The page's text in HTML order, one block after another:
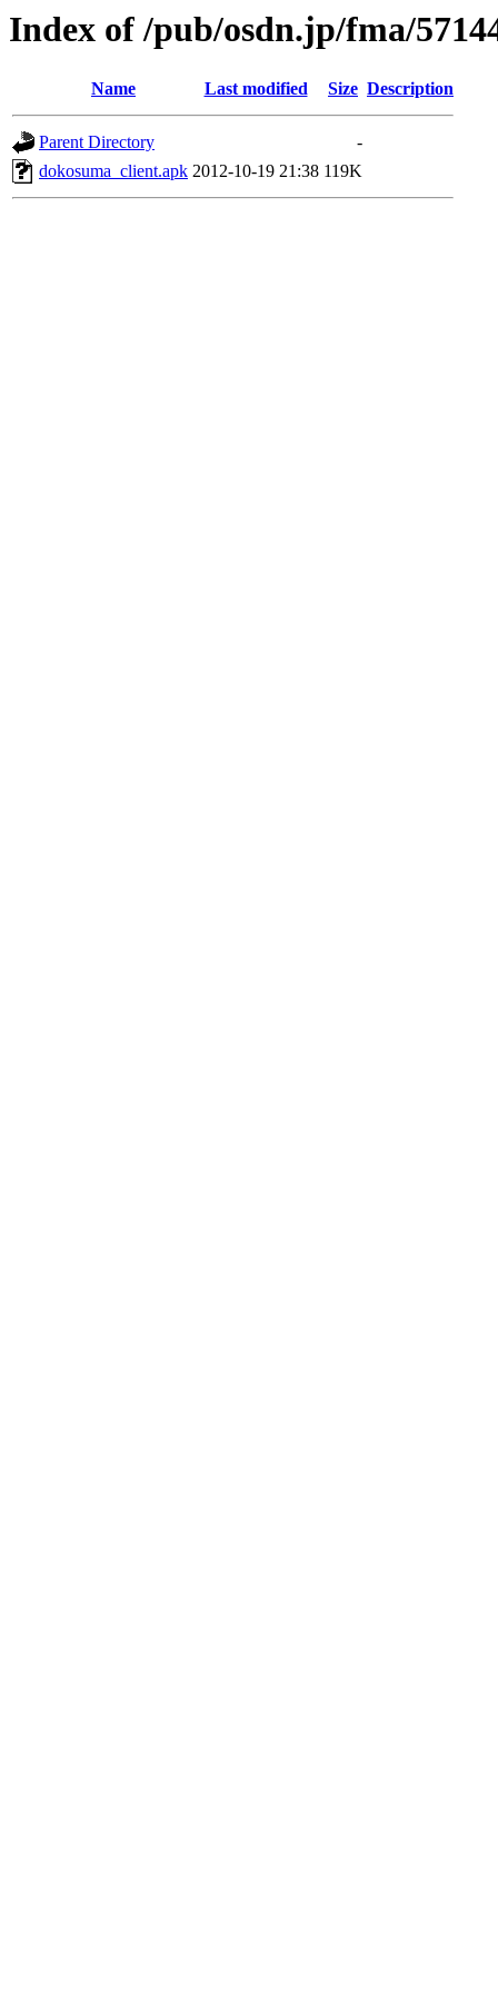
Index of /pub/osdn.jp/fma/
Name Last modified Size Description
Parent Directory
-
dokosuma_client.apk 2012-10-19 21:38 119K